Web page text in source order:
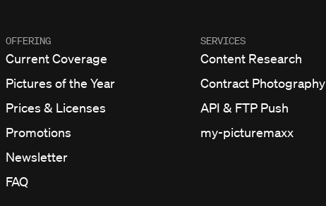
OFFERING
Current Coverage
Pictures of the Year
Prices & Licenses
Promotions
Newsletter
FAQ
SERVICES
Content Research
Contract Photography
API & FTP Push
my-picturemaxx